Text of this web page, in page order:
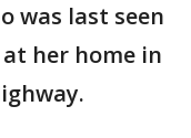
was last seen
her home in